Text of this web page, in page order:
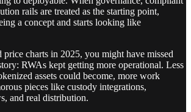
rails are treated as the starting point,
a concept and starts looking like
charts in 2025, you might have missed
RWAs kept getting more operational. Less
assets could become, more work
pieces like custody integrations,
and real distribution.